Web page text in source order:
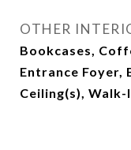
OTHER
Bookcases,
Entrance Foyer,
Ceiling(s),